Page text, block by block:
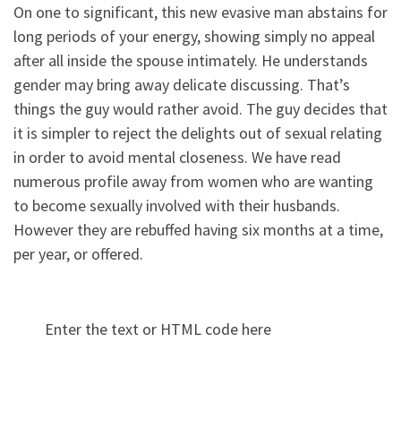
On one to significant, this new evasive man abstains for
long periods of your energy, showing simply no appeal
after all inside the spouse intimately. He understands
gender may bring away delicate discussing. That’s
things the guy would rather avoid. The guy decides that
it is simpler to reject the delights out of sexual relating
in order to avoid mental closeness. We have read
numerous profile away from women who are wanting
to become sexually involved with their husbands.
However they are rebuffed having six months at a time,
per year, or offered.
Enter the text or HTML code here